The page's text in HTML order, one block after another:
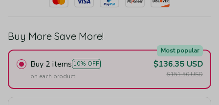
Buy More Save More!
Buy 2 items 10% OFF
Most popular
on each product
$136.35 USD
$151.50 USD